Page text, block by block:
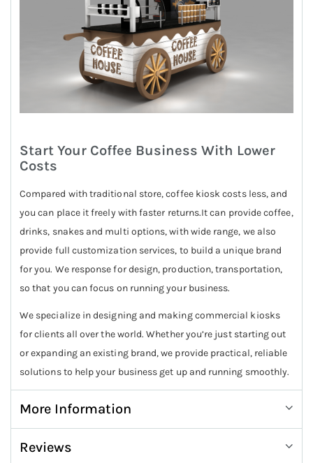
Start Your Coffee Business With Lower
Costs
Compared with traditional store, coffee kiosk costs less, and
you can place it freely with faster returns.It can provide coffee,
drinks, snakes and multi options, with wide range, we also
provide full customization services, to build a unique brand
for you. We response for design, production, transportation,
so that you can focus on running your business.
We specialize in designing and making commercial kiosks
for clients all over the world. Whether you’re just starting out
or expanding an existing brand, we provide practical, reliable
solutions to help your business get up and running smoothly.
More Information
Reviews